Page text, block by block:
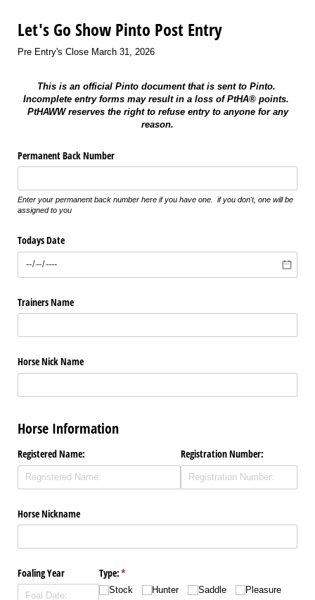
Let's Go Show Pinto Post Entry
Pre Entry's Close March 31, 2026
This is an official Pinto document that is sent to Pinto.
Incomplete entry forms may result in a loss of PtHA® points.
PtHAWW reserves the right to refuse entry to anyone for any
reason.
Permanent Back Number
Enter your permanent back number here if you have one. if you don't, one will be
assigned to you
Todays Date
Trainers Name
Horse Nick Name
Horse Information
Registered Name: Registration Number:
Horse Nickname
Foaling Year Type:*
(required)
Stock Hunter Saddle
Pleasure